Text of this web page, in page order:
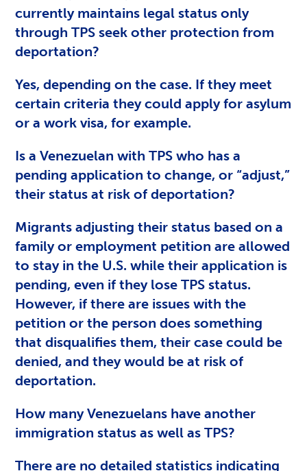
currently maintains legal status only
through TPS seek other protection from
deportation?
Yes, depending on the case. If they meet
certain criteria they could apply for asylum
or a work visa, for example.
Is a Venezuelan with TPS who has a
pending application to change, or “adjust,”
their status at risk of deportation?
Migrants adjusting their status based on a
family or employment petition are allowed
to stay in the U.S. while their application is
pending, even if they lose TPS status.
However, if there are issues with the
petition or the person does something
that disqualifies them, their case could be
denied, and they would be at risk of
deportation.
How many Venezuelans have another
immigration status as well as TPS?
There are no detailed statistics indicating